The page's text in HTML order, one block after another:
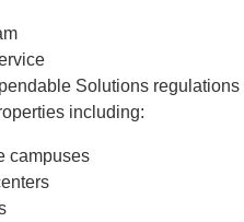
Solutions regulations
including:
campuses